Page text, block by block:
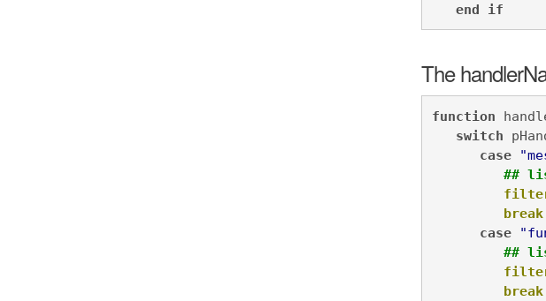
end
if
The
function
switch
case
##
break
case
##
break